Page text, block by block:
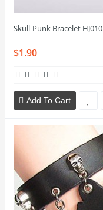
Skull-Punk Bracelet HJ010
$1.90
Add To Cart